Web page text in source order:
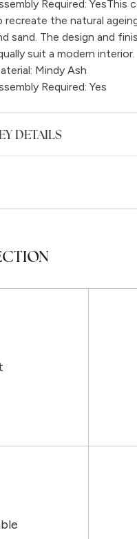
Required:
recreate the natural
sand. The design and
suit a modern interior.
Mindy Ash
Required: Yes
DETAILS